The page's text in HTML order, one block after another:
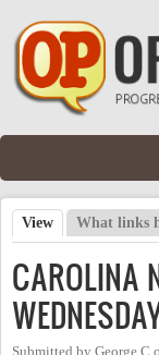
Skip to main content
Primary tabs
View (active tab)
What links
CAROLINA
Submitted by George C